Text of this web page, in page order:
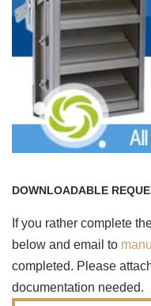
DOWNLOADABLE
If you rather complete
below and email to
completed. Please
documentation needed.